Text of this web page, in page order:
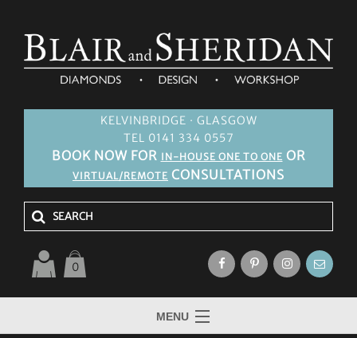
KELVINBRIDGE · GLASGOW
TEL 0141 334 0557
BOOK NOW FOR IN-HOUSE ONE TO ONE OR
VIRTUAL/REMOTE CONSULTATIONS
0
MENU